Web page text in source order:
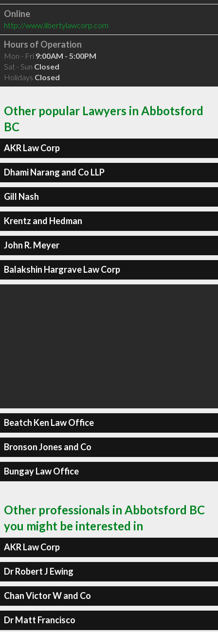
Online
http://www.libertylawcorp.com
Hours of Operation
Mon - Fri 9:00AM - 5:00PM
Sat - Sun Closed
Holidays Closed
Other popular Lawyers in Abbotsford
BC
AKR Law Corp
Dhami Narang and Co LLP
Gill Nash
Krentz and Hedman
John R. Meyer
Balakshin Hargrave Law Corp
Beatch Ken Law Office
Bronson Jones and Co
Bungay Law Office
Other professionals in Abbotsford BC
you might be interested in
AKR Law Corp
Dr Robert J Ewing
Chan Victor W and Co
Dr Matt Francisco